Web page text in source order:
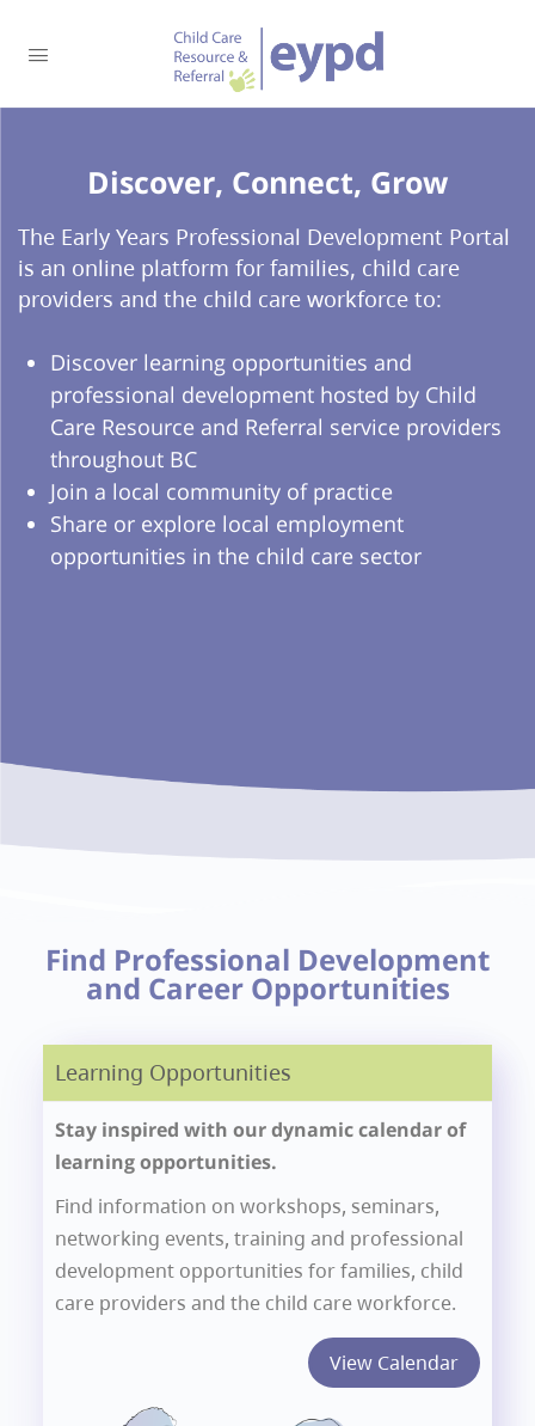
Discover, Connect, Grow​
The Early Years Professional Development Portal
is an online platform for families, child care
providers and the child care workforce to:
Discover learning opportunities and
professional development hosted by Child
Care Resource and Referral service providers
throughout BC
Join a local community of practice
Share or explore local employment
opportunities in the child care sector
Find Professional Development
and Career Opportunities
Learning Opportunities
Stay inspired with our dynamic calendar of
learning opportunities.
Find information on workshops, seminars,
networking events, training and professional
development opportunities for families, child
care providers and the child care workforce.
View Calendar